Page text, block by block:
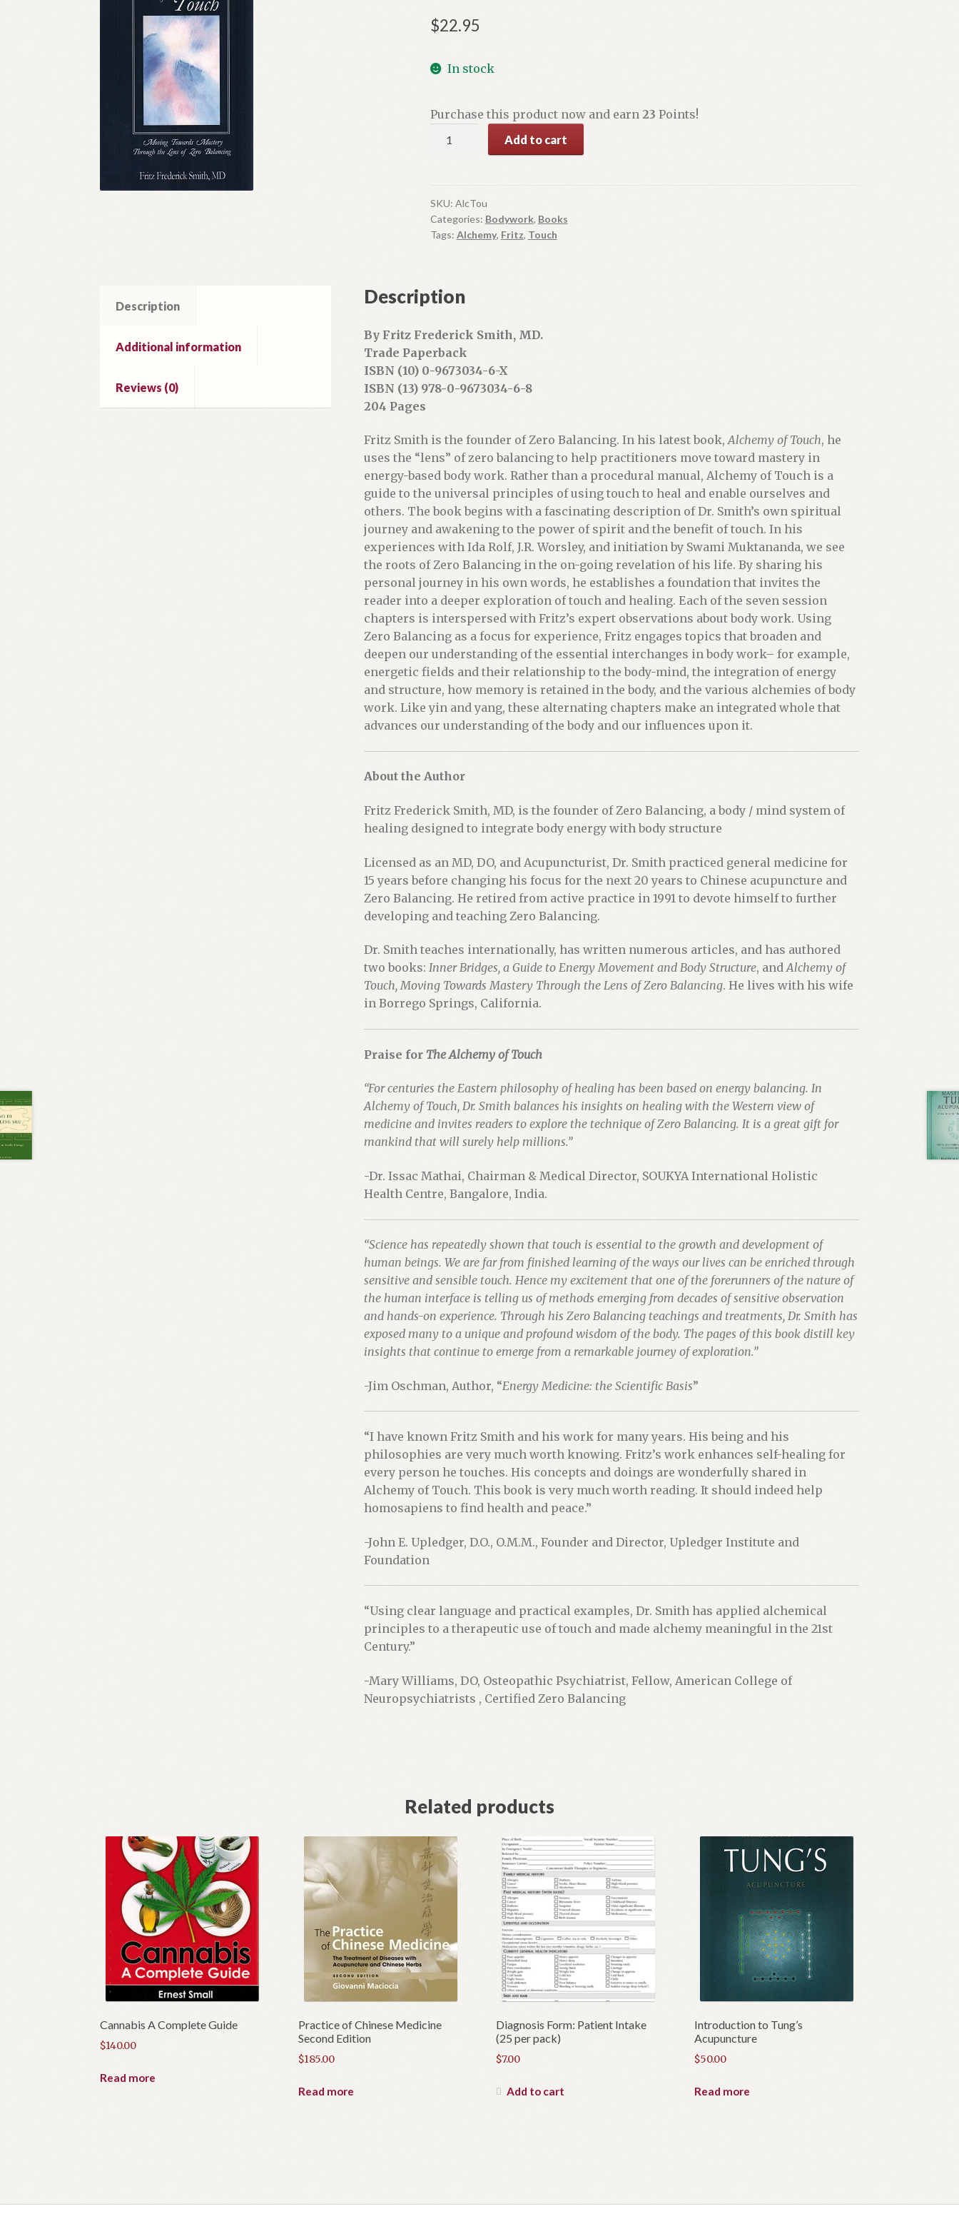
$22.95
In stock
Purchase this product now and earn 23 Points!
Alchemy
Touch
quantity
Add to cart
SKU: AlcTou
Categories: Bodywork, Books
Tags: Alchemy, Fritz, Touch
Description
Additional information
Reviews (0)
Description
By Fritz Frederick Smith, MD.
Trade Paperback
ISBN (10) 0-9673034-6-X
ISBN (13) 978-0-9673034-6-8
204 Pages
Fritz Smith is the founder of Zero Balancing. In his latest book,Alchemy of Touch, he
uses the “lens” of zero balancing to help practitioners move toward mastery in
energy-based body work. Rather than a procedural manual, Alchemy of Touch is a
guide to the universal principles of using touch to heal and enable ourselves and
others. The book begins with a fascinating description of Dr. Smith’s own spiritual
journey and awakening to the power of spirit and the benefit of touch. In his
experiences with Ida Rolf, J.R. Worsley, and initiation by Swami Muktananda, we see
the roots of Zero Balancing in the on-going revelation of his life. By sharing his
personal journey in his own words, he establishes a foundation that invites the
reader into a deeper exploration of touch and healing. Each of the seven session
chapters is interspersed with Fritz’s expert observations about body work. Using
Zero Balancing as a focus for experience, Fritz engages topics that broaden and
deepen our understanding of the essential interchanges in body work– for example,
energetic fields and their relationship to the body-mind, the integration of energy
and structure, how memory is retained in the body, and the various alchemies of body
work. Like yin and yang, these alternating chapters make an integrated whole that
advances our understanding of the body and our influences upon it.
About the Author
Fritz Frederick Smith, MD, is the founder of Zero Balancing, a body / mind system of
healing designed to integrate body energy with body structure
Licensed as an MD, DO, and Acupuncturist, Dr. Smith practiced general medicine for
15 years before changing his focus for the next 20 years to Chinese acupuncture and
Zero Balancing. He retired from active practice in 1991 to devote himself to further
developing and teaching Zero Balancing.
Dr. Smith teaches internationally, has written numerous articles, and has authored
two books:Inner Bridges, a Guide to Energy Movement and Body Structure, andAlchemy of
Touch, Moving Towards Mastery Through the Lens of Zero Balancing. He lives with his wife
in Borrego Springs, California.
Praise for The Alchemy of Touch
“For centuries the Eastern philosophy of healing has been based on energy balancing. In
Alchemy of Touch, Dr. Smith balances his insights on healing with the Western view of
medicine and invites readers to explore the technique of Zero Balancing. It is a great gift for
mankind that will surely help millions.”
-Dr. Issac Mathai, Chairman & Medical Director, SOUKYA International Holistic
Health Centre, Bangalore, India.
“Science has repeatedly shown that touch is essential to the growth and development of
human beings. We are far from finished learning of the ways our lives can be enriched through
sensitive and sensible touch. Hence my excitement that one of the forerunners of the nature of
the human interface is telling us of methods emerging from decades of sensitive observation
and hands-on experience. Through his Zero Balancing teachings and treatments, Dr. Smith has
exposed many to a unique and profound wisdom of the body. The pages of this book distill key
insights that continue to emerge from a remarkable journey of exploration.”
-Jim Oschman, Author, “Energy Medicine: the Scientific Basis”
“I have known Fritz Smith and his work for many years. His being and his
philosophies are very much worth knowing. Fritz’s work enhances self-healing for
every person he touches. His concepts and doings are wonderfully shared in
Alchemy of Touch. This book is very much worth reading. It should indeed help
homosapiens to find health and peace.”
-John E. Upledger, D.O., O.M.M., Founder and Director, Upledger Institute and
Foundation
“Using clear language and practical examples, Dr. Smith has applied alchemical
principles to a therapeutic use of touch and made alchemy meaningful in the 21st
Century.”
-Mary Williams, DO, Osteopathic Psychiatrist, Fellow, American College of
Neuropsychiatrists , Certified Zero Balancing
Related products
Cannabis A Complete Guide
$140.00
Read more
Practice of Chinese Medicine
Second Edition
$185.00
Read more
Diagnosis Form: Patient Intake
(25 per pack)
$7.00
Add to cart
Introduction to Tung’s
Acupuncture
$50.00
Read more